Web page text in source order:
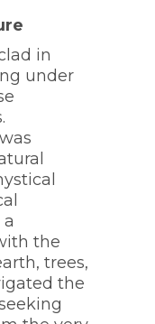
in
under
the
trees,
the